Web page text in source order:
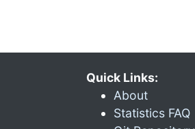
Quick Links:
About
Statistics FAQ